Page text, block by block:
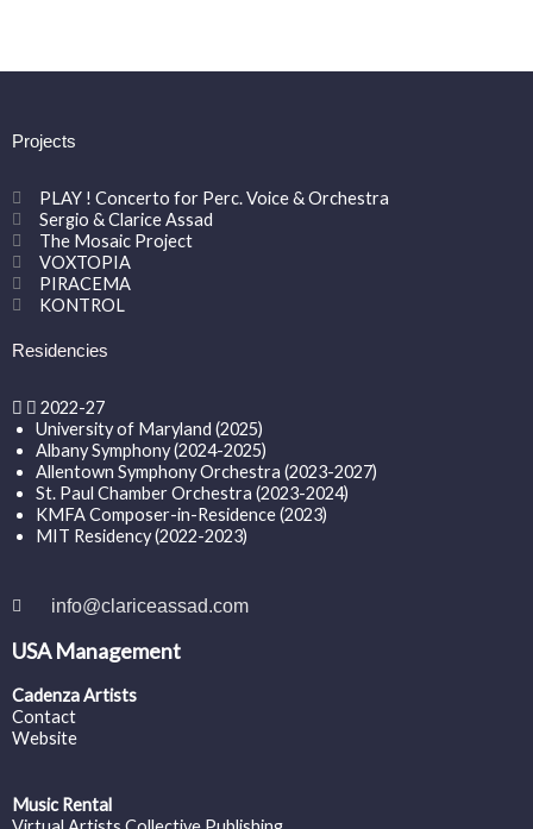
Projects
PLAY ! Concerto for Perc. Voice & Orchestra
Sergio & Clarice Assad
The Mosaic Project
VOXTOPIA
PIRACEMA
KONTROL
Residencies
2022-27
University of Maryland (2025)
Albany Symphony (2024-2025)
Allentown Symphony Orchestra (2023-2027)
St. Paul Chamber Orchestra (2023-2024)
KMFA Composer-in-Residence (2023)
MIT Residency (2022-2023)
info@clariceassad.com
USA Management
Cadenza Artists
Contact
Website
Music Rental